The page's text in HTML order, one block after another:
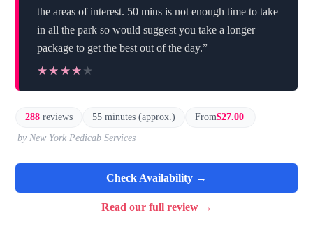
the areas of interest. 50 mins is not enough time to take
in all the park so would suggest you take a longer
package to get the best out of the day.”
★★★★★
★★★★★
288 reviews 55 minutes (approx.) From$27.00
by New York Pedicab Services
Check Availability →
Read our full review →